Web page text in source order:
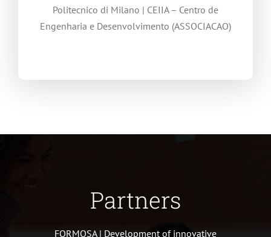
Politecnico di Milano | CEIIA – Centro de
Engenharia e Desenvolvimento (ASSOCIACAO)
Partners
FORMOSA | Development of innovative